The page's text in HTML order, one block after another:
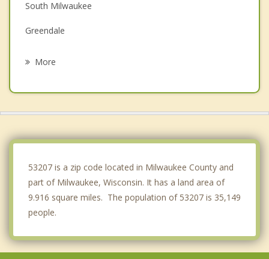
South Milwaukee
Greendale
More
53207 is a zip code located in Milwaukee County and
part of Milwaukee, Wisconsin. It has a land area of
9.916 square miles. The population of 53207 is 35,149
people.